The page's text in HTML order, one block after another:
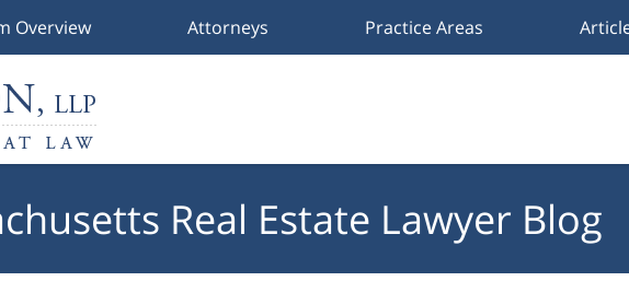
Overview Attorneys Practice Areas
Real Estate Lawyer Blog